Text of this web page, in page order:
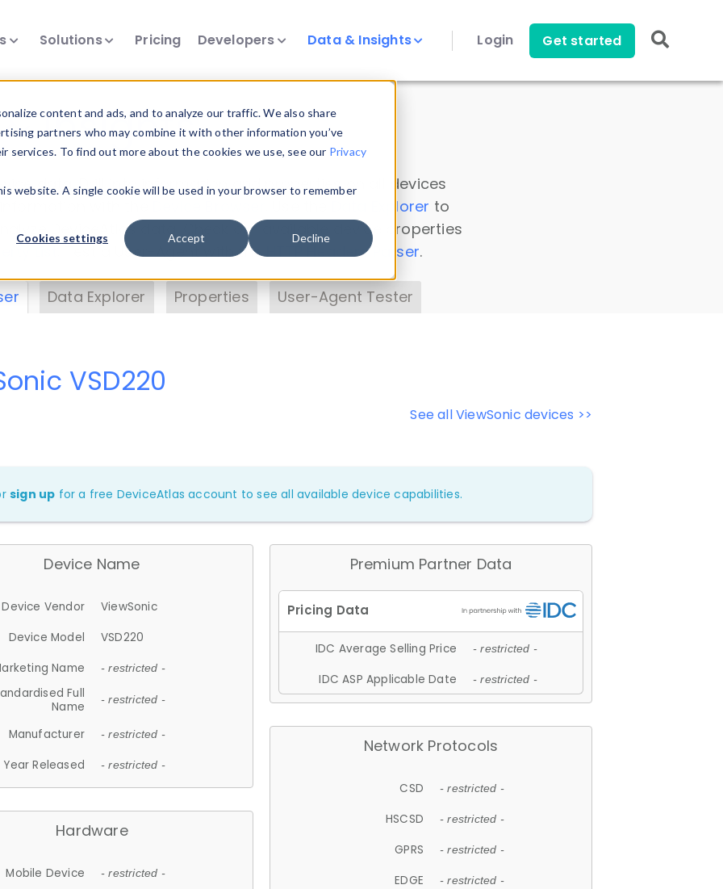
content and ads, and to analyze our traffic. We also share
partners who may combine it with other information you’ve
To find out more about the cookies we use, see our Privacy
website. A single cookie will be used in your browser to remember
Cookies settings Accept Decline
Solutions Pricing Developers Data & Insights Login Get started
Insights
data. Drill into information and properties on all devices
Data Explorer to
DeviceAtlas data. Check our available device properties
. Test a User-Agent with theHTTP Headers Parser.
Data Explorer Properties User-Agent Tester
See all ViewSonic devices >>
VSD220
sign up for a free DeviceAtlas account to see all available device capabilities.
Device Name
Device Vendor
ViewSonic
Device Model
VSD220
Name
- restricted -
Full
Name
- restricted -
Manufacturer - restricted -
Year Released - restricted -
Hardware
Mobile Device - restricted -
Premium Partner Data
IDC Average Selling Price - restricted -
IDC ASP Applicable Date - restricted -
Network Protocols
CSD - restricted -
HSCSD - restricted -
GPRS - restricted -
EDGE - restricted -